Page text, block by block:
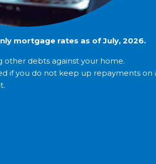
mortgage rates as of July, 2026.
other debts against your home.
if you do not keep up repayments on